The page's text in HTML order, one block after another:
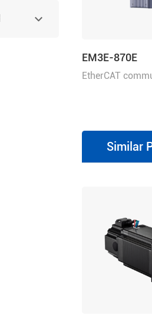
EM3E-870E
EtherCAT
Similar